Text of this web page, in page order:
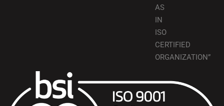
AS
IN
ISO
CERTIFIED
ORGANIZATION”